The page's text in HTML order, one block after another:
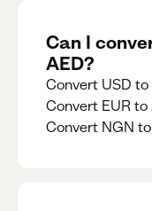
Can I
AED?
Convert USD
Convert EUR
Convert NGN